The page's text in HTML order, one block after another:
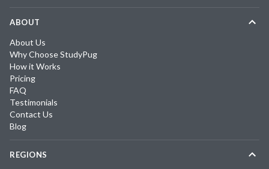
ABOUT
About Us
Why Choose StudyPug
How it Works
Pricing
FAQ
Testimonials
Contact Us
Blog
REGIONS